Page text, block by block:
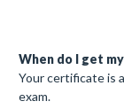
When do I get
Your certificate is
exam.